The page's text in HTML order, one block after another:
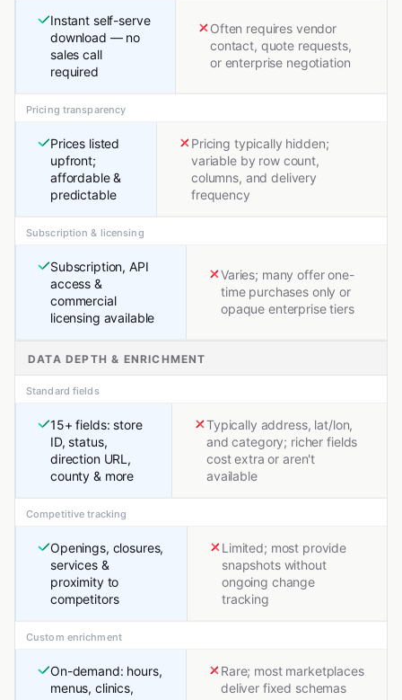
Instant self-serve
download — no
sales call
required
Often requires vendor
contact, quote requests,
or enterprise negotiation
Pricing transparency
Prices listed
upfront;
affordable &
predictable
Pricing typically hidden;
variable by row count,
columns, and delivery
frequency
Subscription & licensing
Subscription, API
access &
commercial
licensing available
Varies; many offer one-
time purchases only or
opaque enterprise tiers
DATA DEPTH & ENRICHMENT
Standard fields
15+ fields: store
ID, status,
direction URL,
county & more
Typically address, lat/lon,
and category; richer fields
cost extra or aren't
available
Competitive tracking
Openings, closures,
services &
proximity to
competitors
Limited; most provide
snapshots without
ongoing change
tracking
Custom enrichment
On-demand: hours,
menus, clinics,
Rare; most marketplaces
deliver fixed schemas